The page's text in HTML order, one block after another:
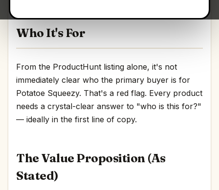
Who It's For
From the ProductHunt listing alone, it's not
immediately clear who the primary buyer is for
Potatoe Squeezy. That's a red flag. Every product
needs a crystal-clear answer to "who is this for?"
— ideally in the first line of copy.
The Value Proposition (As
Stated)